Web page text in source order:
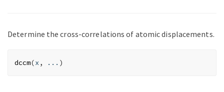
Determine the cross-correlations of atomic displacements.
dccm(x, ... )